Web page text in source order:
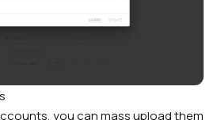
you can mass upload them